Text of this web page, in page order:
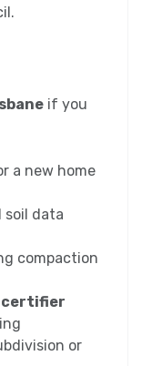
if you
a new home
soil data
compaction
certifier
or